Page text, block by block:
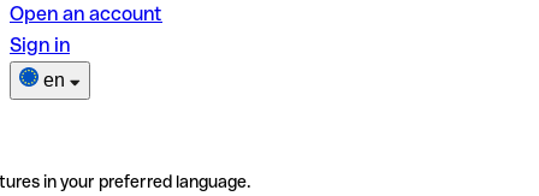
Open an account
Sign in
en
in your preferred language.